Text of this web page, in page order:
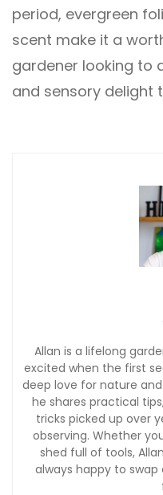
period, evergreen
scent make it a
gardener looking to
and sensory delight
Allan is a lifelong
excited when the first
deep love for nature
he shares practical
tricks picked up over
observing. Whether
shed full of tools,
always happy to